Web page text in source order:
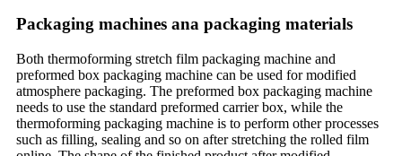
Packaging machines ana packaging materials
Both thermoforming stretch film packaging machine and
preformed box packaging machine can be used for modified
atmosphere packaging. The preformed box packaging machine
needs to use the standard preformed carrier box, while the
thermoforming packaging machine is to perform other processes
such as filling, sealing and so on after stretching the rolled film